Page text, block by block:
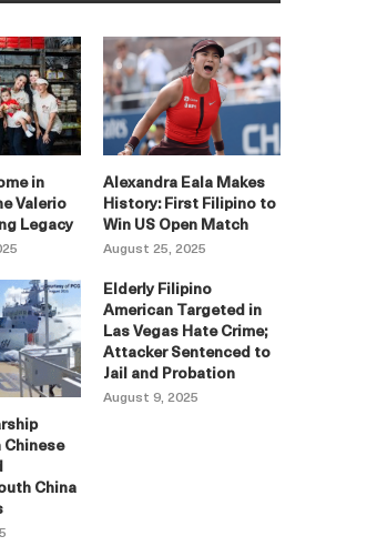
in
Valerio
Legacy
Alexandra Eala Makes
History: First Filipino to
Win US Open Match
August 25, 2025
China
Elderly Filipino
American Targeted in
Las Vegas Hate Crime;
Attacker Sentenced to
Jail and Probation
August 9, 2025